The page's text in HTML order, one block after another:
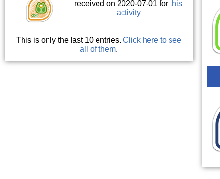
received on 2020-07-01 forthis
activity
This is only the last 10 entries.Click here to see
all of them.